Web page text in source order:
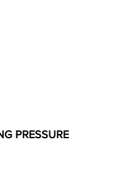
PRESSURE